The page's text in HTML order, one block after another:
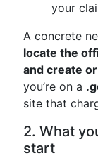
your
A concrete
locate the
and create
you’re on a
site that
2. What
start